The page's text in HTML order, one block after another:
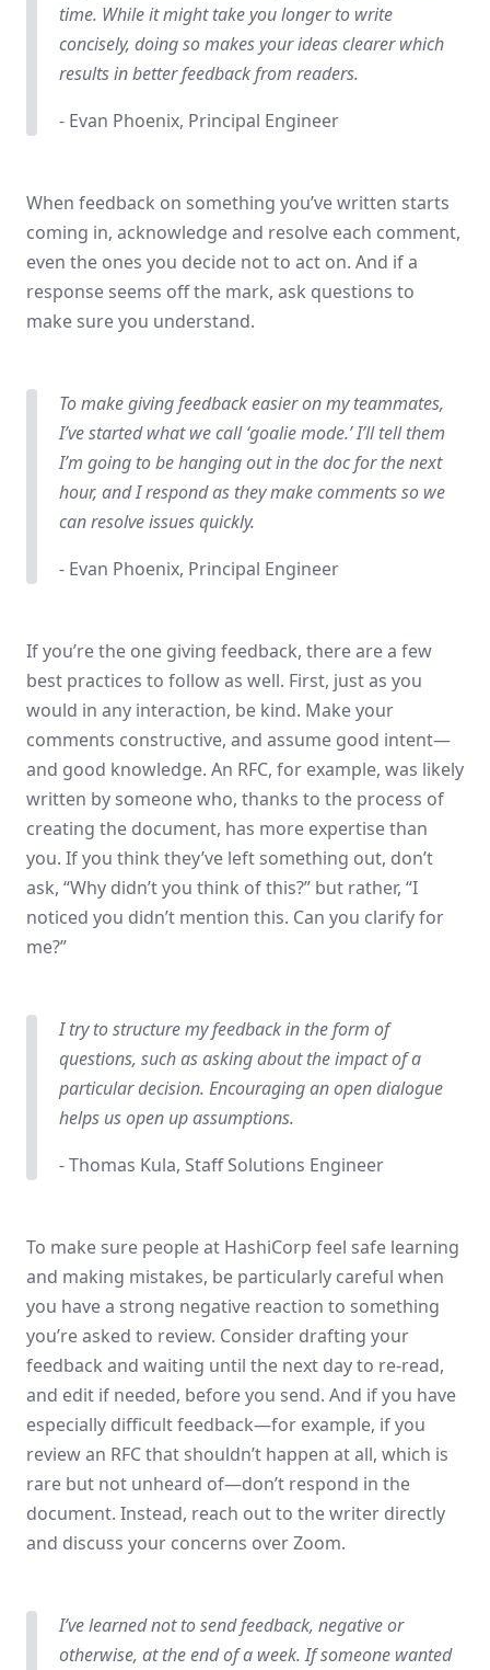
time. While it might take you longer to write
concisely, doing so makes your ideas clearer which
results in better feedback from readers.
- Evan Phoenix, Principal Engineer
When feedback on something you’ve written starts
coming in, acknowledge and resolve each comment,
even the ones you decide not to act on. And if a
response seems off the mark, ask questions to
make sure you understand.
To make giving feedback easier on my teammates,
I’ve started what we call ‘goalie mode.’ I’ll tell them
I’m going to be hanging out in the doc for the next
hour, and I respond as they make comments so we
can resolve issues quickly.
- Evan Phoenix, Principal Engineer
If you’re the one giving feedback, there are a few
best practices to follow as well. First, just as you
would in any interaction, be kind. Make your
comments constructive, and assume good intent—
and good knowledge. An RFC, for example, was likely
written by someone who, thanks to the process of
creating the document, has more expertise than
you. If you think they’ve left something out, don’t
ask, “Why didn’t you think of this?” but rather, “I
noticed you didn’t mention this. Can you clarify for
me?”
I try to structure my feedback in the form of
questions, such as asking about the impact of a
particular decision. Encouraging an open dialogue
helps us open up assumptions.
- Thomas Kula, Staff Solutions Engineer
To make sure people at HashiCorp feel safe learning
and making mistakes, be particularly careful when
you have a strong negative reaction to something
you’re asked to review. Consider drafting your
feedback and waiting until the next day to re-read,
and edit if needed, before you send. And if you have
especially difficult feedback—for example, if you
review an RFC that shouldn’t happen at all, which is
rare but not unheard of—don’t respond in the
document. Instead, reach out to the writer directly
and discuss your concerns over Zoom.
I’ve learned not to send feedback, negative or
otherwise, at the end of a week. If someone wanted